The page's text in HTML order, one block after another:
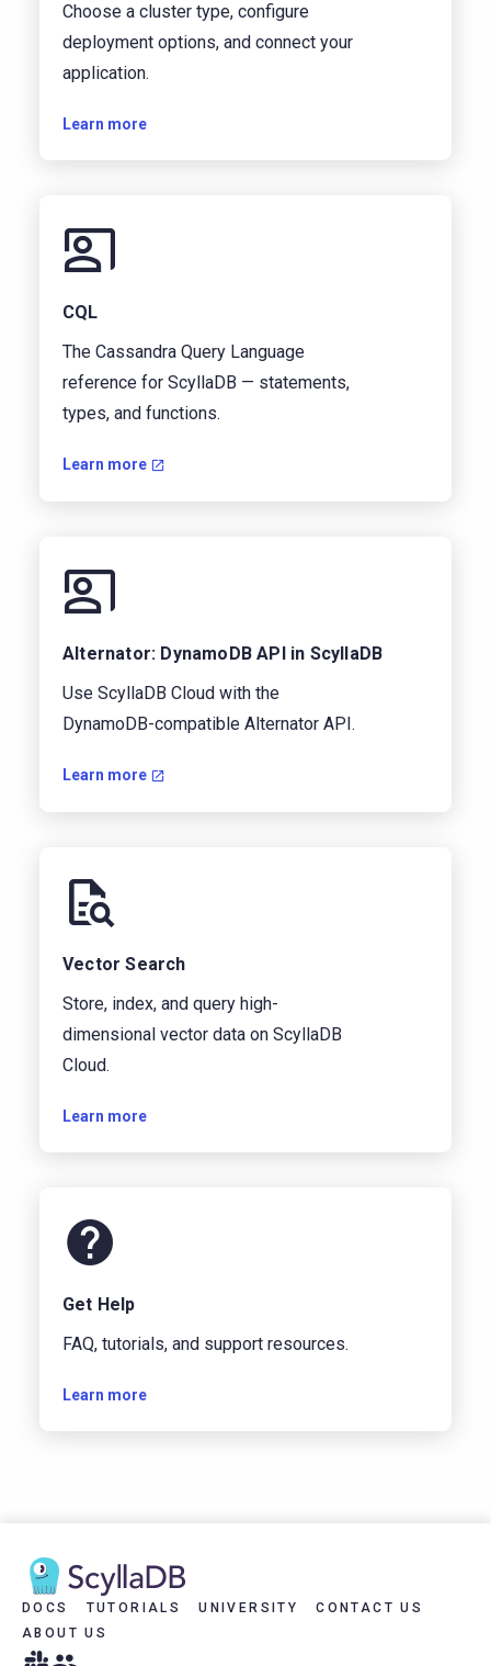
Choose a cluster type, configure
deployment options, and connect your
application.
Learn more
CQL
The Cassandra Query Language
reference for ScyllaDB — statements,
types, and functions.
Learn more
Alternator: DynamoDB API in ScyllaDB
Use ScyllaDB Cloud with the
DynamoDB-compatible Alternator API.
Learn more
Vector Search
Store, index, and query high-
dimensional vector data on ScyllaDB
Cloud.
Learn more
Get Help
FAQ, tutorials, and support resources.
Learn more
DOCS TUTORIALS UNIVERSITY
CONTACT US
ABOUT US